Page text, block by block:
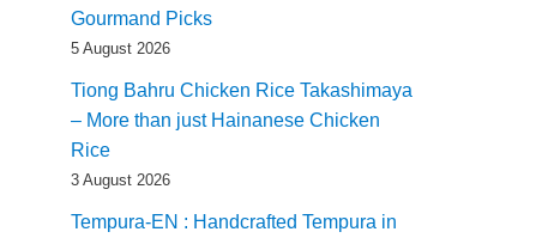
Gourmand Picks
5 August 2026
Tiong Bahru Chicken Rice Takashimaya
– More than just Hainanese Chicken
Rice
3 August 2026
Tempura-EN : Handcrafted Tempura in